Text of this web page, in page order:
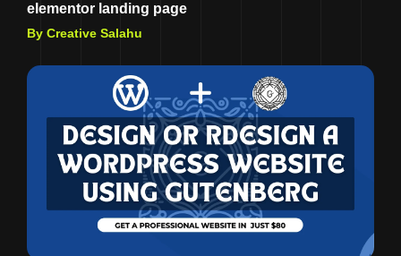
elementor landing page
By Creative Salahu